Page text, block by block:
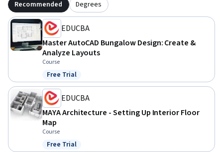
Recommended Degrees
EDUCBA
Master AutoCAD Bungalow Design: Create &
Analyze Layouts
Course
Status: Free Trial
Free Trial
EDUCBA
MAYA Architecture - Setting Up Interior Floor
Map
Course
Status: Free Trial
Free Trial